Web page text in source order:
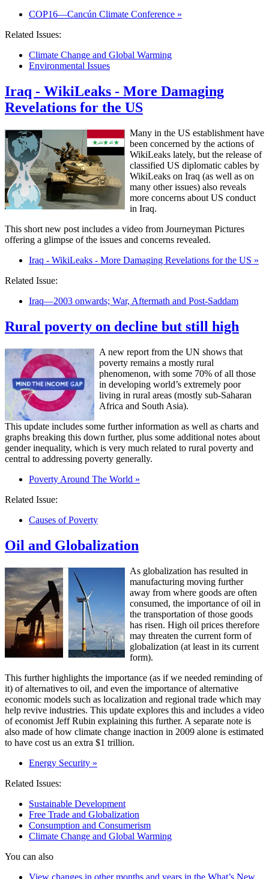
COP16—Cancún Climate Conference »
Related Issues:
Climate Change and Global Warming
Environmental Issues
Iraq - WikiLeaks - More Damaging
Revelations for the US
Many in the US establishment have
been concerned by the actions of
WikiLeaks lately, but the release of
classified US diplomatic cables by
WikiLeaks on Iraq (as well as on
many other issues) also reveals
more concerns about US conduct
in Iraq.
This short new post includes a video from Journeyman Pictures
offering a glimpse of the issues and concerns revealed.
Iraq - WikiLeaks - More Damaging Revelations for the US »
Related Issue:
Iraq—2003 onwards; War, Aftermath and Post-Saddam
Rural poverty on decline but still high
A new report from the UN shows that
poverty remains a mostly rural
phenomenon, with some 70% of all those
in developing world’s extremely poor
living in rural areas (mostly sub-Saharan
Africa and South Asia).
This update includes some further information as well as charts and
graphs breaking this down further, plus some additional notes about
gender inequality, which is very much related to rural poverty and
central to addressing poverty generally.
Poverty Around The World »
Related Issue:
Causes of Poverty
Oil and Globalization
As globalization has resulted in
manufacturing moving further
away from where goods are often
consumed, the importance of oil in
the transportation of those goods
has risen. High oil prices therefore
may threaten the current form of
globalization (at least in its current
form).
This further highlights the importance (as if we needed reminding of
it) of alternatives to oil, and even the importance of alternative
economic models such as localization and regional trade which may
help revive industries. This update explores this and includes a video
of economist Jeff Rubin explaining this further. A separate note is
also made of how climate change inaction in 2009 alone is estimated
to have cost us an extra $1 trillion.
Energy Security »
Related Issues:
Sustainable Development
Free Trade and Globalization
Consumption and Consumerism
Climate Change and Global Warming
You can also
View changes in other months and years in the What’s New